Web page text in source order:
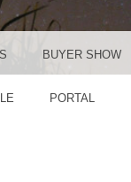
BUYER SHOW
PORTAL